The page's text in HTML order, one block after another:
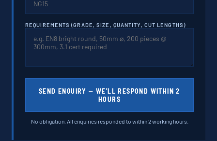
REQUIREMENTS (GRADE, SIZE, QUANTITY, CUT LENGTHS)
SEND ENQUIRY — WE'LL RESPOND WITHIN 2
HOURS
No obligation. All enquiries responded to within 2 working hours.